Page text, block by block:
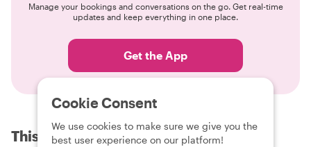
Manage your bookings and conversations on the go. Get real-time
updates and keep everything in one place.
Get the App
This is Withlocals
Cookie Consent
We use cookies to make sure we give you the
best user experience on our platform!